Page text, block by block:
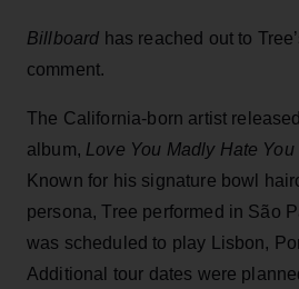
Billboard has reached out to
comment.
The California-born artist
album, Love You Madly Hate
Known for his signature bowl
persona, Tree performed in São
was scheduled to play Lisbon,
Additional tour dates were